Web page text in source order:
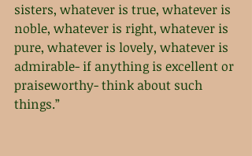
sisters, whatever is true, whatever is
noble, whatever is right, whatever is
pure, whatever is lovely, whatever is
admirable- if anything is excellent or
praiseworthy- think about such
things.”